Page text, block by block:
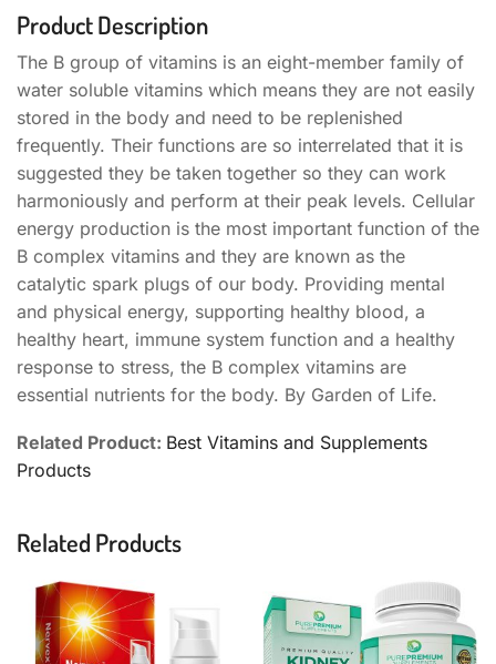
Product Description
The B group of vitamins is an eight-member family of
water soluble vitamins which means they are not easily
stored in the body and need to be replenished
frequently. Their functions are so interrelated that it is
suggested they be taken together so they can work
harmoniously and perform at their peak levels. Cellular
energy production is the most important function of the
B complex vitamins and they are known as the
catalytic spark plugs of our body. Providing mental
and physical energy, supporting healthy blood, a
healthy heart, immune system function and a healthy
response to stress, the B complex vitamins are
essential nutrients for the body. By Garden of Life.
Related Product: Best Vitamins and Supplements
Products
Related Products